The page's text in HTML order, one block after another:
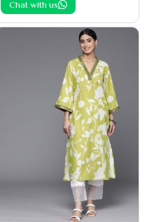
Chat with us